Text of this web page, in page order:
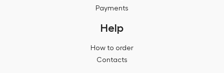
Payments
Help
How to order
Contacts